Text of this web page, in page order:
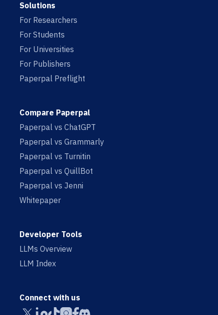
Solutions
For Researchers
For Students
For Universities
For Publishers
Paperpal Preflight
Compare Paperpal
Paperpal vs ChatGPT
Paperpal vs Grammarly
Paperpal vs Turnitin
Paperpal vs QuillBot
Paperpal vs Jenni
Whitepaper
Developer Tools
LLMs Overview
LLM Index
Connect with us